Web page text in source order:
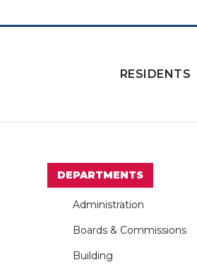
RESIDENTS
DEPARTMENTS
Administration
Boards & Commissions
Building